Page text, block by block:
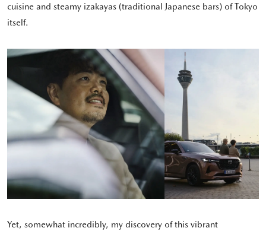
cuisine and steamy izakayas (traditional Japanese bars) of Tokyo
itself.
Yet, somewhat incredibly, my discovery of this vibrant